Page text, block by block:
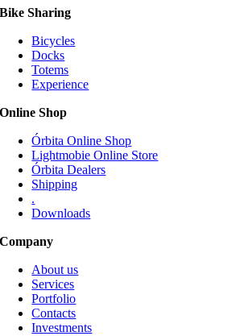
Bike Sharing
Bicycles
Docks
Totems
Experience
Online Shop
Órbita Online Shop
Lightmobie Online Store
Órbita Dealers
Shipping
.
Downloads
Company
About us
Services
Portfolio
Contacts
Investments